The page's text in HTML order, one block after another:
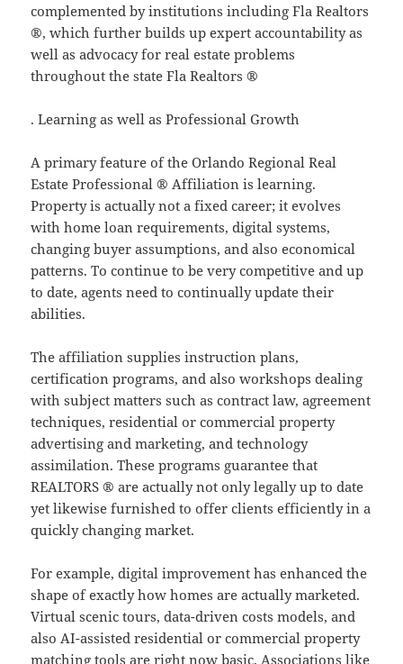
complemented by institutions including Fla Realtors
®, which further builds up expert accountability as
well as advocacy for real estate problems
throughout the state Fla Realtors ®
. Learning as well as Professional Growth
A primary feature of the Orlando Regional Real
Estate Professional ® Affiliation is learning.
Property is actually not a fixed career; it evolves
with home loan requirements, digital systems,
changing buyer assumptions, and also economical
patterns. To continue to be very competitive and up
to date, agents need to continually update their
abilities.
The affiliation supplies instruction plans,
certification programs, and also workshops dealing
with subject matters such as contract law, agreement
techniques, residential or commercial property
advertising and marketing, and technology
assimilation. These programs guarantee that
REALTORS ® are actually not only legally up to date
yet likewise furnished to offer clients efficiently in a
quickly changing market.
For example, digital improvement has enhanced the
shape of exactly how homes are actually marketed.
Virtual scenic tours, data-driven costs models, and
also AI-assisted residential or commercial property
matching tools are right now basic. Associations like